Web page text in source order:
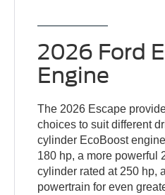
2026 Ford
Engine
The 2026 Escape
choices to suit different
cylinder EcoBoost
180 hp, a more powerful
cylinder rated at 250 hp,
powertrain for even